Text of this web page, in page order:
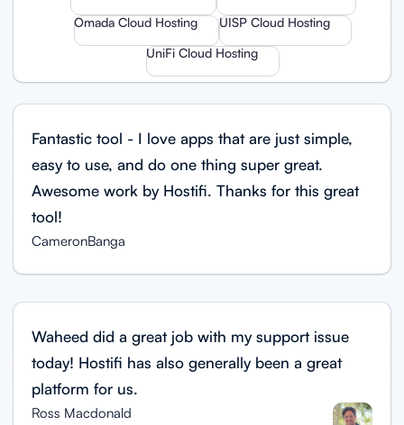
Omada Cloud Hosting
UISP Cloud Hosting
UniFi Cloud Hosting
Fantastic tool - I love apps that are just simple,
easy to use, and do one thing super great.
Awesome work by Hostifi. Thanks for this great
tool!
CameronBanga
Waheed did a great job with my support issue
today! Hostifi has also generally been a great
platform for us.
Ross Macdonald